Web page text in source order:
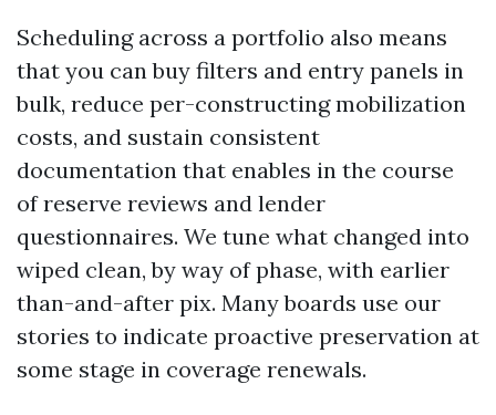
Scheduling across a portfolio also means
that you can buy filters and entry panels in
bulk, reduce per-constructing mobilization
costs, and sustain consistent
documentation that enables in the course
of reserve reviews and lender
questionnaires. We tune what changed into
wiped clean, by way of phase, with earlier
than-and-after pix. Many boards use our
stories to indicate proactive preservation at
some stage in coverage renewals.